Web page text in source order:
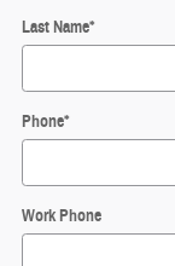
Last Name*
Phone*
Work Phone